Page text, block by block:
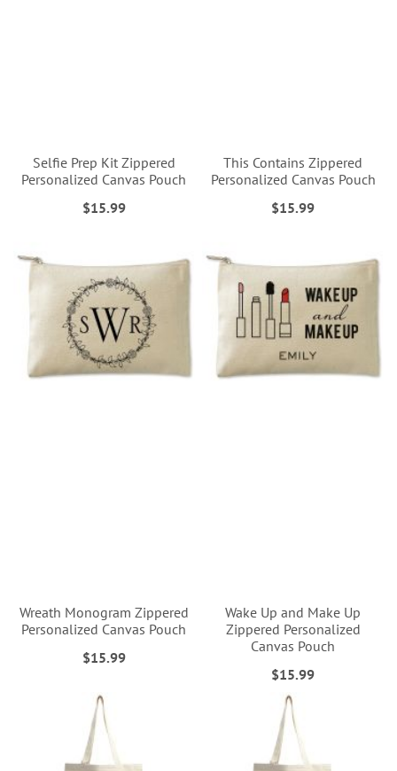
Selfie Prep Kit Zippered
Personalized Canvas Pouch
$15.99
This Contains Zippered
Personalized Canvas Pouch
$15.99
Wreath Monogram Zippered
Personalized Canvas Pouch
$15.99
Wake Up and Make Up
Zippered Personalized
Canvas Pouch
$15.99